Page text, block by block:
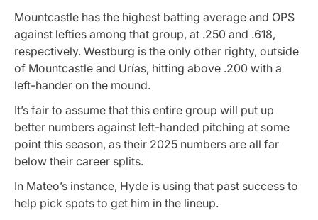
Mountcastle has the highest batting average and OPS
against lefties among that group, at .250 and .618,
respectively. Westburg is the only other righty, outside
of Mountcastle and Urías, hitting above .200 with a
left-hander on the mound.
It’s fair to assume that this entire group will put up
better numbers against left-handed pitching at some
point this season, as their 2025 numbers are all far
below their career splits.
In Mateo’s instance, Hyde is using that past success to
help pick spots to get him in the lineup.